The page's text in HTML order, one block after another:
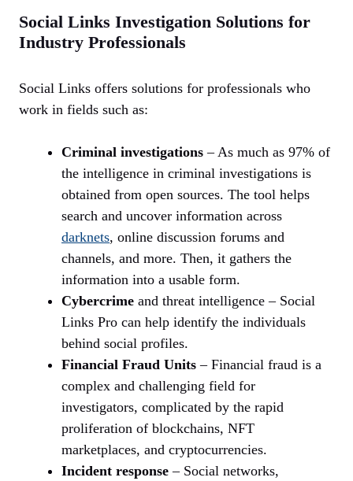
Social Links Investigation Solutions for
Industry Professionals
Social Links offers solutions for professionals who
work in fields such as:
Criminal investigations – As much as 97% of
the intelligence in criminal investigations is
obtained from open sources. The tool helps
search and uncover information across
darknets, online discussion forums and
channels, and more. Then, it gathers the
information into a usable form.
Cybercrime and threat intelligence – Social
Links Pro can help identify the individuals
behind social profiles.
Financial Fraud Units – Financial fraud is a
complex and challenging field for
investigators, complicated by the rapid
proliferation of blockchains, NFT
marketplaces, and cryptocurrencies.
Incident response – Social networks,